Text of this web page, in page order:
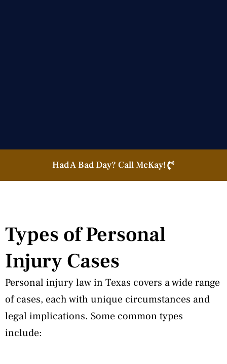
Had A Bad Day? Call McKay!
Types of Personal
Injury Cases
Personal injury law in Texas covers a wide range
of cases, each with unique circumstances and
legal implications. Some common types
include: